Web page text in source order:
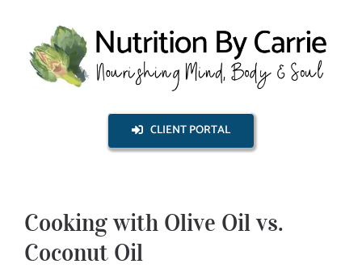
content
CLIENT PORTAL
Cooking with Olive Oil vs.
Coconut Oil